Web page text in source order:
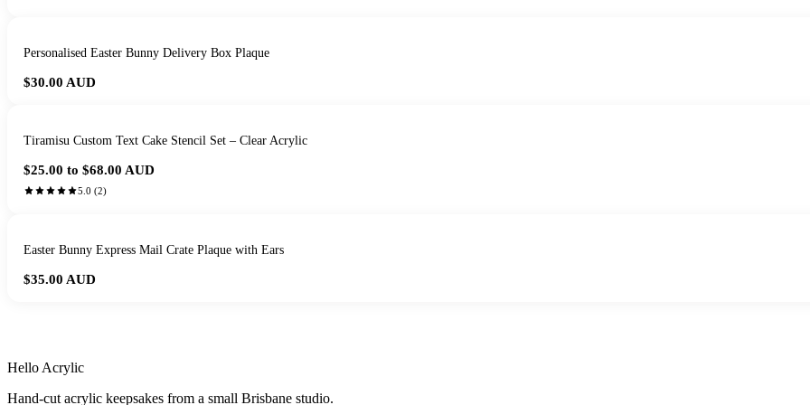
Personalised Easter Bunny Delivery Box Plaque
$30.00 AUD
Tiramisu Custom Text Cake Stencil Set – Clear Acrylic
$25.00 to $68.00 AUD
5.0 (2)
Easter Bunny Express Mail Crate Plaque with Ears
$35.00 AUD
Hello Acrylic
Hand-cut acrylic keepsakes from a small Brisbane studio.